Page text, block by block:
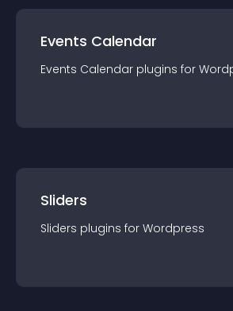
Events Calendar
Events Calendar plugins for
Sliders
Sliders plugins for Wordpress